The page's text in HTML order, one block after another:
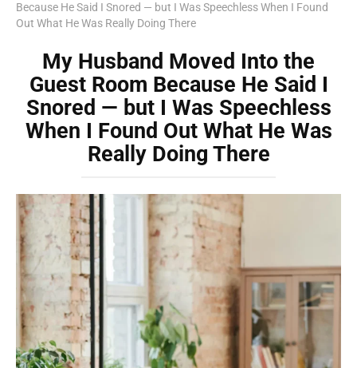
Because He Said I Snored — but I Was Speechless When I Found
Out What He Was Really Doing There
My Husband Moved Into the
Guest Room Because He Said I
Snored — but I Was Speechless
When I Found Out What He Was
Really Doing There